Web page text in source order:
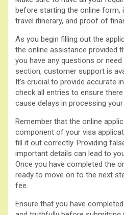
before starting the online form,
travel itinerary, and proof of
As you begin filling out the
the online assistance provided
you have any questions or
section, customer support is
It’s crucial to provide accurate
check all entries to ensure
cause delays in processing your
Remember that the online
component of your visa
fill it out correctly. Providing
important details can lead to
Once you have completed the
ready to move on to the next
fee.
Ensure that you have